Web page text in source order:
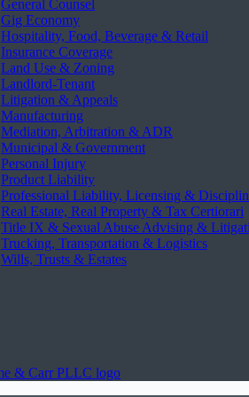
General Counsel
Gig Economy
Hospitality, Food, Beverage & Retail
Insurance Coverage
Land Use & Zoning
Landlord-Tenant
Litigation & Appeals
Manufacturing
Mediation, Arbitration & ADR
Municipal & Government
Personal Injury
Product Liability
Professional Liability, Licensing &
Real Estate, Real Property & Tax Certiorari
Title IX & Sexual Abuse Advising &
Trucking, Transportation & Logistics
Wills, Trusts & Estates